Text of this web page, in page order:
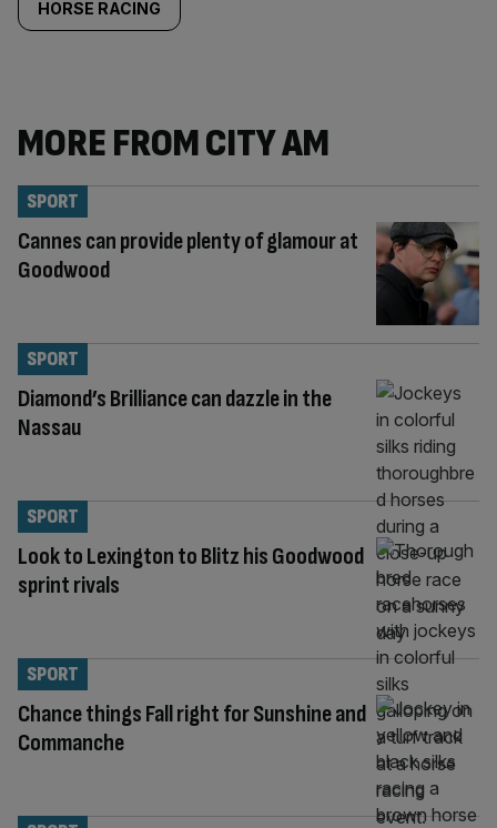
HORSE RACING
MORE FROM CITY AM
Cannes can provide plenty of glamour at
Goodwood
SPORT
Diamond’s Brilliance can dazzle in the
Nassau
SPORT
Look to Lexington to Blitz his Goodwood
sprint rivals
SPORT
Chance things Fall right for Sunshine and
Commanche
SPORT